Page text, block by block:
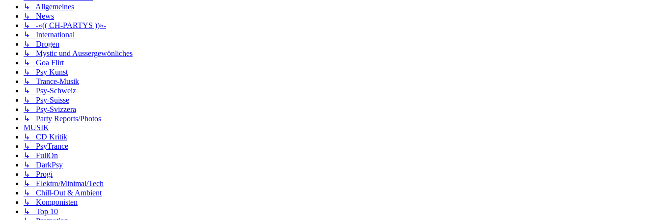
↳ Allgemeines
↳ News
↳ -«(( CH-PARTYS ))»-
↳ International
↳ Drogen
↳ Mystic und Aussergewönliches
↳ Goa Flirt
↳ Psy Kunst
↳ Trance-Musik
↳ Psy-Schweiz
↳ Psy-Suisse
↳ Psy-Svizzera
↳ Party Reports/Photos
MUSIK
↳ CD Kritik
↳ PsyTrance
↳ FullOn
↳ DarkPsy
↳ Progi
↳ Elektro/Minimal/Tech
↳ Chill-Out & Ambient
↳ Komponisten
↳ Top 10